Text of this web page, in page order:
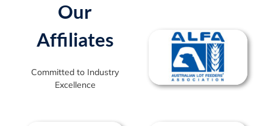
Our
Affiliates
Committed to Industry
Excellence